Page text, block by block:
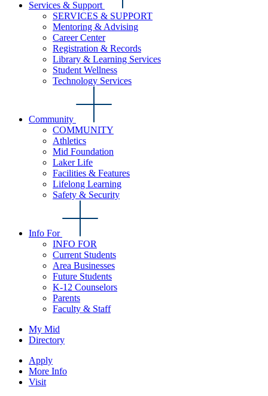
Services & Support
SERVICES & SUPPORT
Mentoring & Advising
Career Center
Registration & Records
Library & Learning Services
Student Wellness
Technology Services
Community
COMMUNITY
Athletics
Mid Foundation
Laker Life
Facilities & Features
Lifelong Learning
Safety & Security
Info For
INFO FOR
Current Students
Area Businesses
Future Students
K-12 Counselors
Parents
Faculty & Staff
My Mid
Directory
Apply
More Info
Visit